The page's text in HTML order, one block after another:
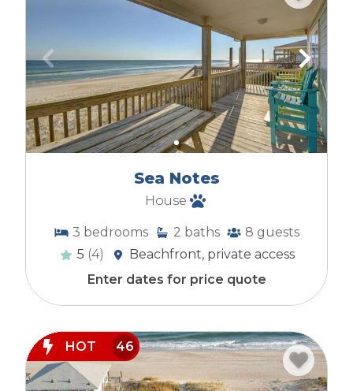
Sea Notes
House
3 bedrooms 2 baths 8 guests
5 (4)
Beachfront, private access
Enter dates for price quote
HOT 46